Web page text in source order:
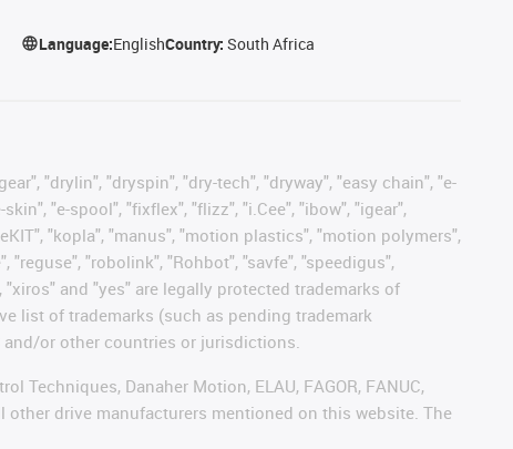
Language:EnglishCountry:South Africa
"drylin", "dryspin", "dry-tech", "dryway", "easy chain", "e-
"e-spool", "fixflex", "flizz", "i.Cee", "ibow", "igear",
"kopla", "manus", "motion plastics", "motion polymers",
"reguse", "robolink", "Rohbot", "savfe", "speedigus",
and "yes" are legally protected trademarks of
list of trademarks (such as pending trademark
or other countries or jurisdictions.
Danaher Motion, ELAU, FAGOR, FANUC,
other drive manufacturers mentioned on this website. The